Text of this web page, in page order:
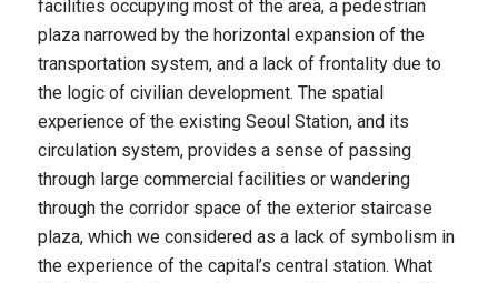
facilities occupying most of the area, a pedestrian
plaza narrowed by the horizontal expansion of the
transportation system, and a lack of frontality due to
the logic of civilian development. The spatial
experience of the existing Seoul Station, and its
circulation system, provides a sense of passing
through large commercial facilities or wandering
through the corridor space of the exterior staircase
plaza, which we considered as a lack of symbolism in
the experience of the capital’s central station. What